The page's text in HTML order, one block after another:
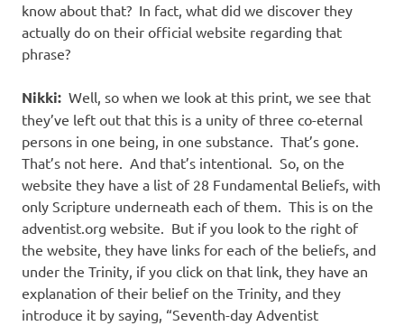
know about that? In fact, what did we discover they
actually do on their official website regarding that
phrase?
Nikki: Well, so when we look at this print, we see that
they’ve left out that this is a unity of three co-eternal
persons in one being, in one substance. That’s gone.
That’s not here. And that’s intentional. So, on the
website they have a list of 28 Fundamental Beliefs, with
only Scripture underneath each of them. This is on the
adventist.org website. But if you look to the right of
the website, they have links for each of the beliefs, and
under the Trinity, if you click on that link, they have an
explanation of their belief on the Trinity, and they
introduce it by saying, “Seventh-day Adventist